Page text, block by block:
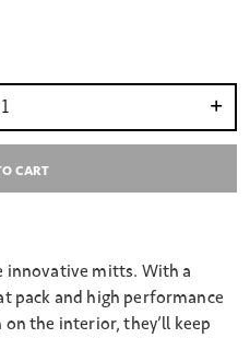
CART
innovative mitts. With a
pack and high performance
the interior, they’ll keep